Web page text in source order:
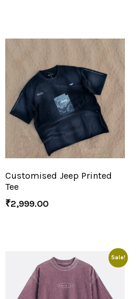
Customised Jeep Printed
Tee
₹2,999.00
Sale!